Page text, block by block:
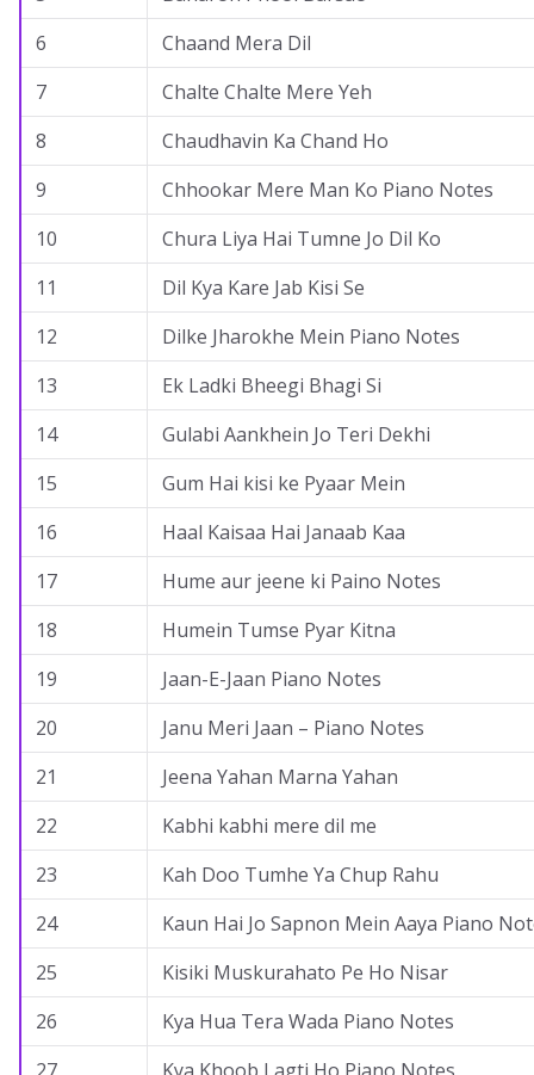
6
Chaand Mera Dil
7
Chalte Chalte Mere Yeh
8
Chaudhavin Ka Chand Ho
9
Chhookar Mere Man Ko Piano Notes
10
Chura Liya Hai Tumne Jo Dil Ko
11
Dil Kya Kare Jab Kisi Se
12
Dilke Jharokhe Mein Piano Notes
13
Ek Ladki Bheegi Bhagi Si
14
Gulabi Aankhein Jo Teri Dekhi
15
Gum Hai kisi ke Pyaar Mein
16
Haal Kaisaa Hai Janaab Kaa
17
Hume aur jeene ki Paino Notes
18
Humein Tumse Pyar Kitna
19
Jaan-E-Jaan Piano Notes
20
Janu Meri Jaan – Piano Notes
21
Jeena Yahan Marna Yahan
22
Kabhi kabhi mere dil me
23
Kah Doo Tumhe Ya Chup Rahu
24
Kaun Hai Jo Sapnon Mein Aaya Piano
25
Kisiki Muskurahato Pe Ho Nisar
26
Kya Hua Tera Wada Piano Notes